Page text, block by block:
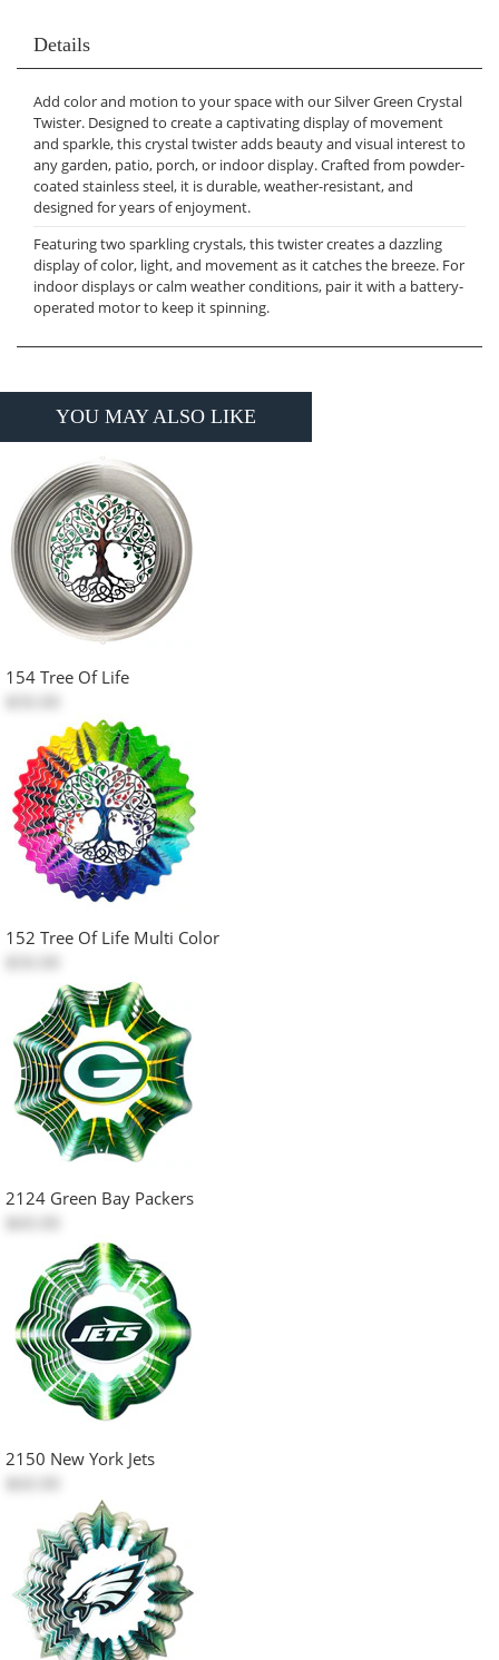
Details
Add color and motion to your space with our Silver Green Crystal
Twister. Designed to create a captivating display of movement
and sparkle, this crystal twister adds beauty and visual interest to
any garden, patio, porch, or indoor display. Crafted from powder-
coated stainless steel, it is durable, weather-resistant, and
designed for years of enjoyment.
Featuring two sparkling crystals, this twister creates a dazzling
display of color, light, and movement as it catches the breeze. For
indoor displays or calm weather conditions, pair it with a battery-
operated motor to keep it spinning.
YOU MAY ALSO LIKE
154 Tree Of Life
152 Tree Of Life Multi Color
2124 Green Bay Packers
2150 New York Jets